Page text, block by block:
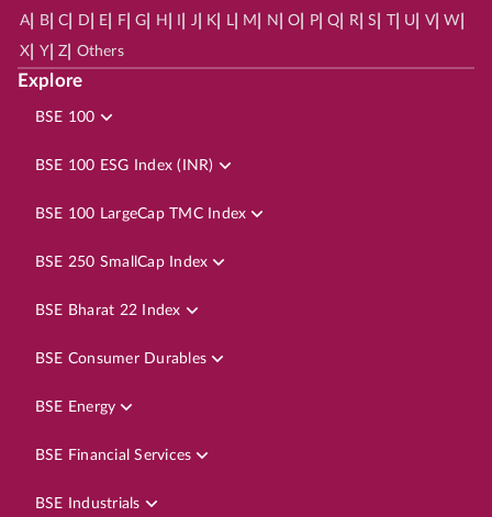
A| B| C D E F| G H J K L| M N O P| Q R| S | U V| W
X Y| Z Others
Explore
BSE 100
BSE 100 ESG Index (INR)
BSE 100 LargeCap TMC Index
BSE 250 SmallCap Index
BSE Bharat 22 Index
BSE Consumer Durables
BSE Energy
BSE Financial Services
BSE Industrials